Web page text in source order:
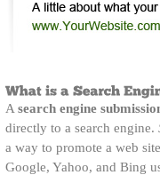
A search engine
directly to a search engine.
a way to promote a web
Google, Yahoo, and Bing